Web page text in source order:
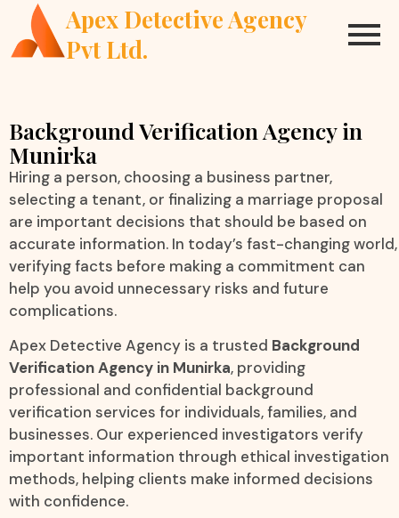
Apex Detective Agency
Pvt Ltd.
Background Verification Agency in
Munirka
Hiring a person, choosing a business partner,
selecting a tenant, or finalizing a marriage proposal
are important decisions that should be based on
accurate information. In today’s fast-changing world,
verifying facts before making a commitment can
help you avoid unnecessary risks and future
complications.
Apex Detective Agency is a trusted Background
Verification Agency in Munirka, providing
professional and confidential background
verification services for individuals, families, and
businesses. Our experienced investigators verify
important information through ethical investigation
methods, helping clients make informed decisions
with confidence.